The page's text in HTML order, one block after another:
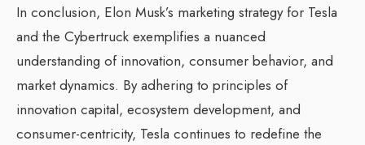
In conclusion, Elon Musk’s marketing strategy for Tesla
and the Cybertruck exemplifies a nuanced
understanding of innovation, consumer behavior, and
market dynamics. By adhering to principles of
innovation capital, ecosystem development, and
consumer-centricity, Tesla continues to redefine the